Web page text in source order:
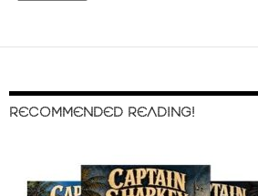
RECOMMENDED READING!